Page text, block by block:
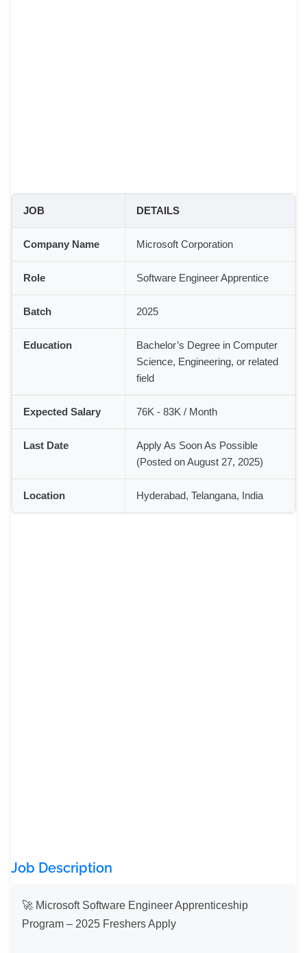
JOB DETAILS
Company Name Microsoft Corporation
Role Software Engineer Apprentice
Batch 2025
Education
Bachelor’s Degree in Computer
Science, Engineering, or related
field
Expected Salary 76K - 83K / Month
Last Date
Apply As Soon As Possible
(Posted on August 27, 2025)
Location Hyderabad, Telangana, India
Job Description
🚀 Microsoft Software Engineer Apprenticeship
Program – 2025 Freshers Apply